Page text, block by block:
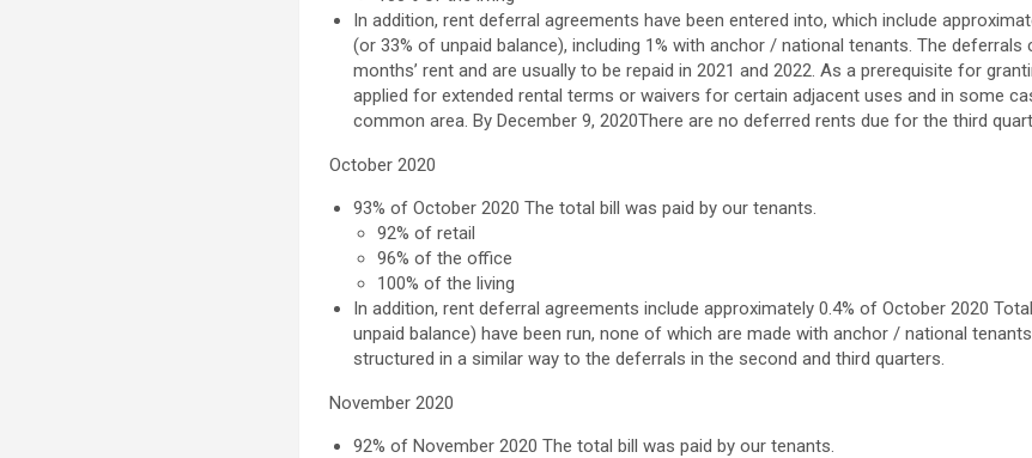
In addition, rent deferral agreements have been entered into, which include
(or 33% of unpaid balance), including 1% with anchor / national tenants. The
months’ rent and are usually to be repaid in 2021 and 2022. As a prerequisite for
applied for extended rental terms or waivers for certain adjacent uses and in some
common area. ByDecember 9, 2020There are no deferred rents due for the third
October 2020
93% ofOctober 2020 The total bill was paid by our tenants.
92% of retail
96% of the office
100% of the living
In addition, rent deferral agreements include approximately 0.4% ofOctober 2020
unpaid balance) have been run, none of which are made with anchor / national
structured in a similar way to the deferrals in the second and third quarters.
November 2020
92% ofNovember 2020 The total bill was paid by our tenants.